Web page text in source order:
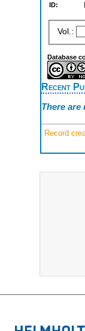
ID:
Vol.:
Database
Recent
There
Record